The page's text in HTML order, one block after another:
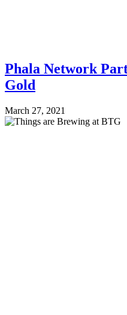
Phala Network
Gold
March 27, 2021